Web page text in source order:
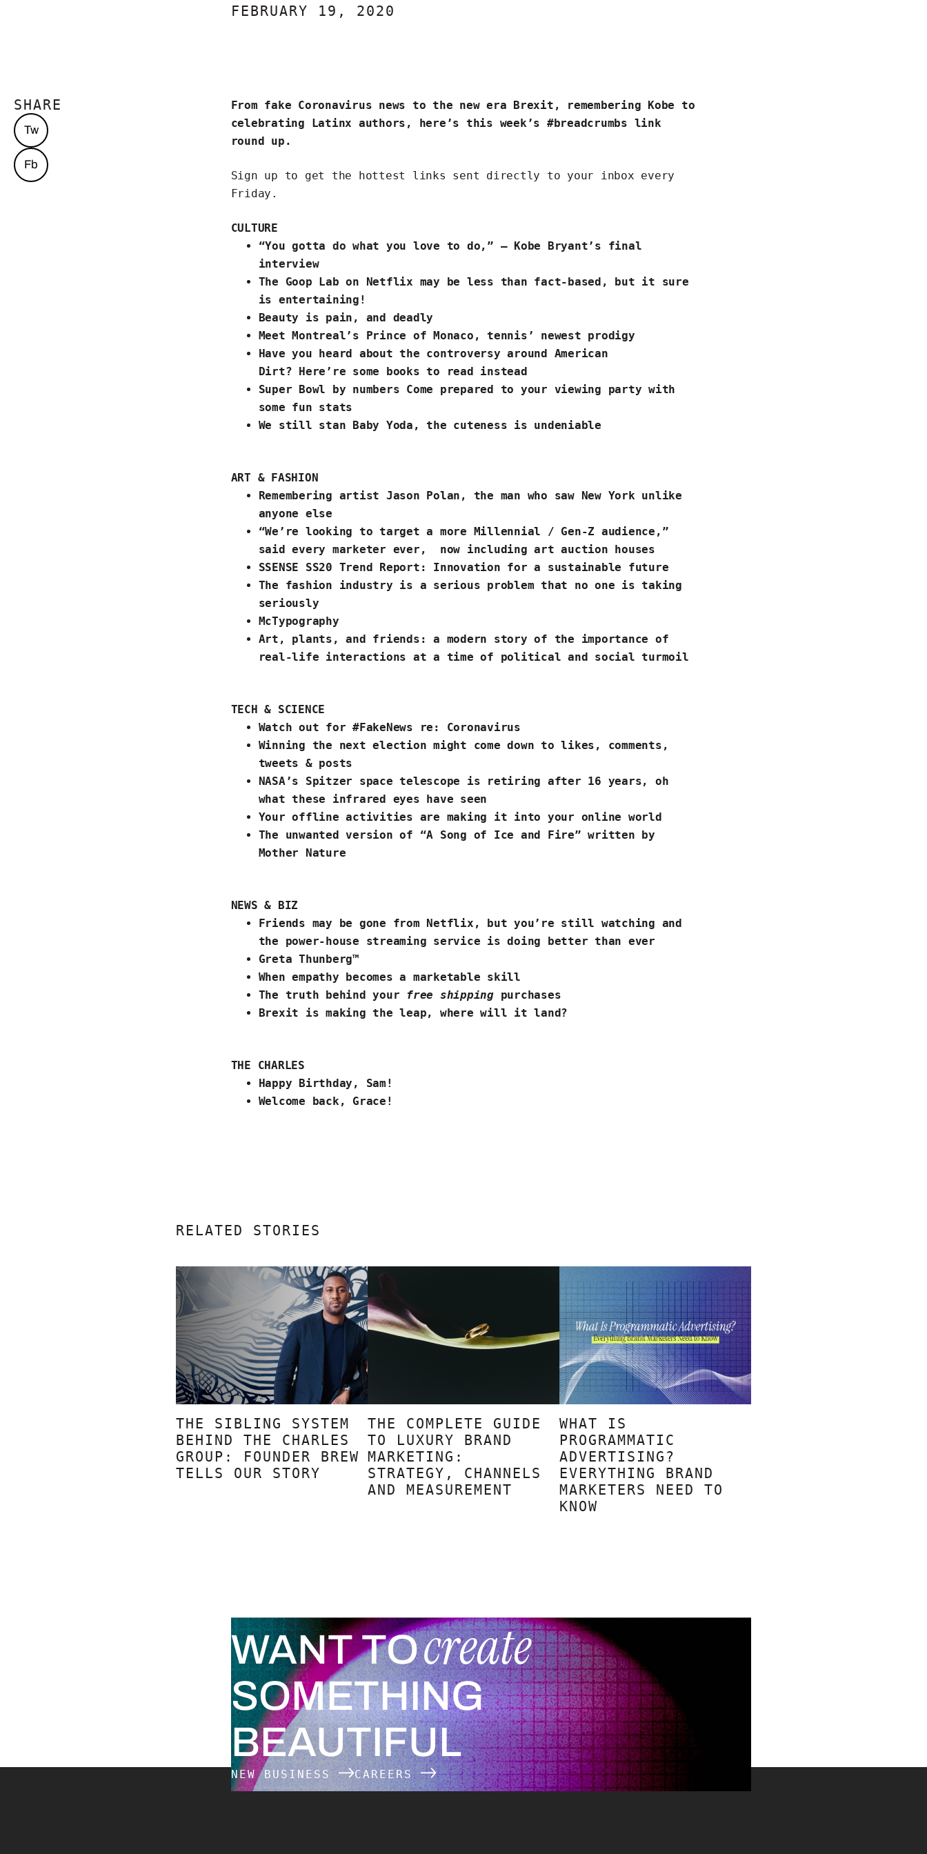
FEBRUARY 19, 2020
SHARE
Tw
Fb
From fake Coronavirus news to the new era Brexit, remembering Kobe to
celebrating Latinx authors, here’s this week’s #breadcrumbs link
round up.
Sign up to get the hottest links sent directly to your inbox every
Friday.
CULTURE
“You gotta do what you love to do,” — Kobe Bryant’s final
interview
The Goop Lab on Netflix may be less than fact-based , but it sure
is entertaining!
Beauty is pain, and deadly
MeetMontreal’s Prince of Monaco , tennis’ newest prodigy
Have you heard about the controversy around American
Dirt? Here’re some books to read instead
Super Bowl by numbers Come prepared to your viewing party with
some fun stats
We still stan Baby Yoda , the cuteness is undeniable
ART & FASHION
Remembering artist Jason Polan , the man who saw New York unlike
anyone else ️
“We’re looking to target a more Millennial / Gen-Z audience,”
said every marketer ever, now including art auction houses
SSENSE SS20 Trend Report : Innovation for a sustainable future
The fashion industry is a serious problem that no one is taking
seriously
McTypography
Art, plants, and friends : a modern story of the importance of
real-life interactions at a time of political and social turmoil
TECH & SCIENCE
Watch out for #FakeNews
re: Coronavirus
Winning the next election might come down to likes, comments,
tweets & posts
NASA’s Spitzer space telescope is retiring after 16 years, oh
what these infrared eyes have seen
Youroffline activities are making it into your online world
The unwanted version of “A Song of Ice and Fire” written by
Mother Nature ️
NEWS & BIZ
Friends may be gone from Netflix, but you’re still watching and
the power-house streaming service is doing better than ever
Greta Thunberg™
Whenempathy becomes a marketable skill
The truth behind your free shippingpurchases
Brexit is making the leap, where will it land?
THE CHARLES
Happy Birthday, Sam!
Welcome back, Grace!
RELATED STORIES
THE SIBLING SYSTEM
BEHIND THE CHARLES
GROUP: FOUNDER BREW
TELLS OUR STORY
THE COMPLETE GUIDE
TO LUXURY BRAND
MARKETING:
STRATEGY, CHANNELS
AND MEASUREMENT
WHAT IS
PROGRAMMATIC
ADVERTISING?
EVERYTHING BRAND
MARKETERS NEED TO
KNOW
WANT TOcreate
SOMETHING
BEAUTIFUL
NEW BUSINESS CAREERS